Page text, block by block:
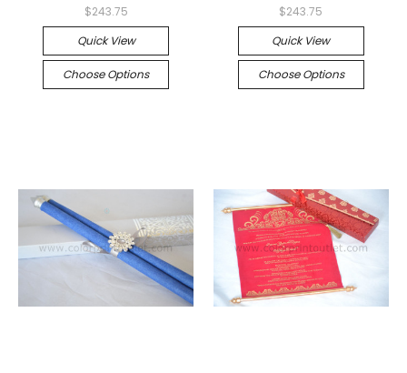
$243.75
Quick View
Choose Options
$243.75
Quick View
Choose Options